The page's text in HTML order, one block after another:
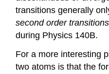
transitions generally
second order transitions
during Physics 140B.
For a more interesting
two atoms is that the